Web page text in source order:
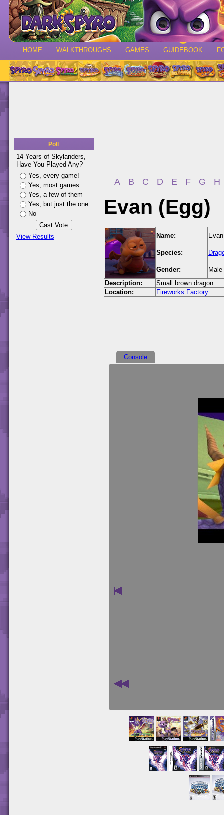
HOME WALKTHROUGHS GAMES GUIDEBOOK
Poll
14 Years of Skylanders,
Have You Played Any?
Yes, every game!
Yes, most games
Yes, a few of them
Yes, but just the one
No
View Results
A B C D E F G H
Evan (Egg)
Name:
Species:
Gender:
Male
Description:
Small brown dragon.
Location:
Fireworks Factory
Console